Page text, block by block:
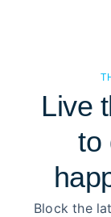
Live
to
Block the